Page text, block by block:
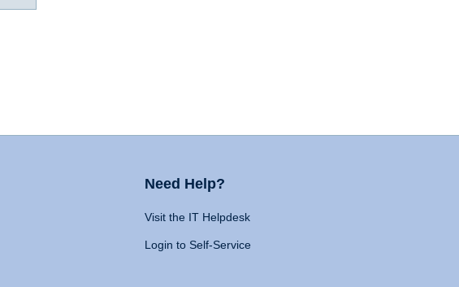
Need Help?
Visit the IT Helpdesk
Login to Self-Service